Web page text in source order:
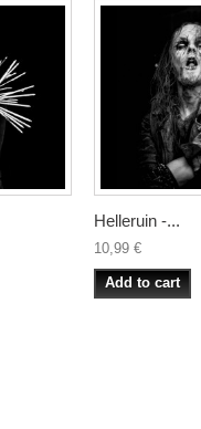
Helleruin -...
10,99 €
Add to cart